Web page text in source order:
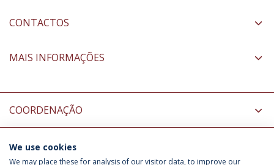
CONTACTOS
MAIS INFORMAÇÕES
COORDENAÇÃO
INFORMAÇÃO PARA
We use cookies
We may place these for analysis of our visitor data, to improve our